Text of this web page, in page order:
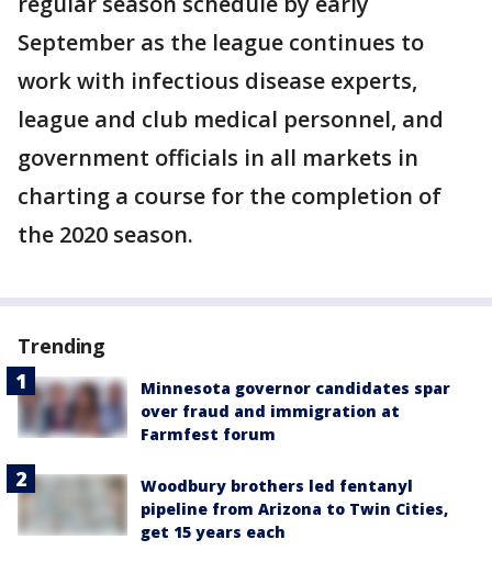
September as the league continues to
work with infectious disease experts,
league and club medical personnel, and
government officials in all markets in
charting a course for the completion of
the 2020 season.
Trending
Minnesota governor candidates spar
over fraud and immigration at
Farmfest forum
Woodbury brothers led fentanyl
pipeline from Arizona to Twin Cities,
get 15 years each